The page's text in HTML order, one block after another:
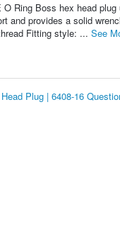
Ring Boss hex head
and provides a solid
Fitting style: ... See
Plug | 6408-16